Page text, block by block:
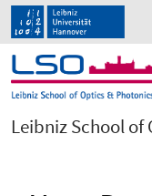
Leibniz School of